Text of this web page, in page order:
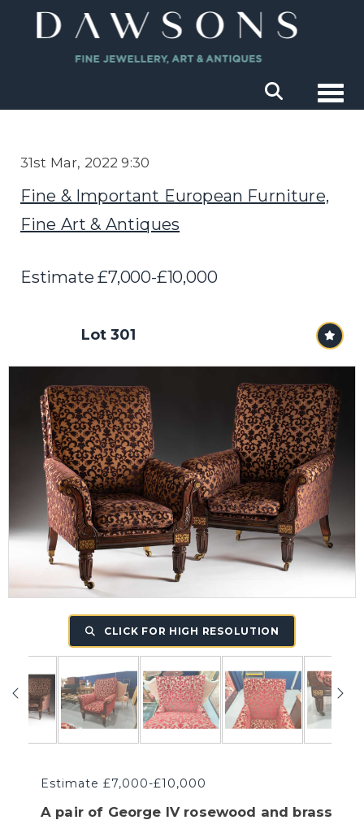
31st Mar, 2022 9:30
Fine & Important European Furniture,
Fine Art & Antiques
Estimate £7,000-£10,000
Lot 301
CLICK FOR HIGH RESOLUTION
Estimate £7,000-£10,000
A pair of George IV rosewood and brass